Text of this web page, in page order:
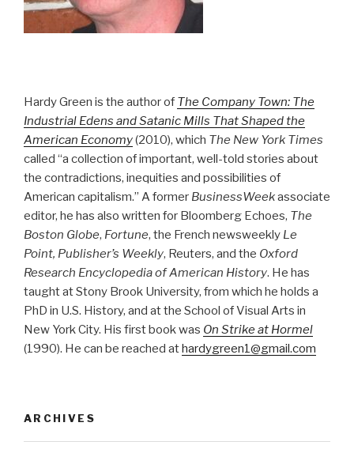
Hardy Green is the author of The Company Town: The
Industrial Edens and Satanic Mills That Shaped the
American Economy(2010), which The New York Times
called “a collection of important, well-told stories about
the contradictions, inequities and possibilities of
American capitalism.” A former BusinessWeekassociate
editor, he has also written for Bloomberg Echoes, The
Boston Globe, Fortune, the French newsweekly Le
Point, Publisher’s Weekly, Reuters, and the Oxford
Research Encyclopedia of American History. He has
taught at Stony Brook University, from which he holds a
PhD in U.S. History, and at the School of Visual Arts in
New York City. His first book was On Strike at Hormel
(1990). He can be reached athardygreen1@gmail.com
ARCHIVES